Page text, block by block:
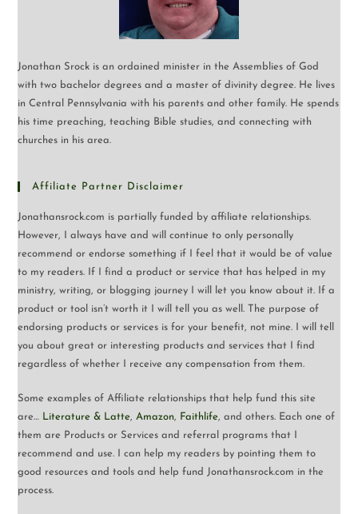
Jonathan Srock is an ordained minister in the Assemblies of God
with two bachelor degrees and a master of divinity degree. He lives
in Central Pennsylvania with his parents and other family. He spends
his time preaching, teaching Bible studies, and connecting with
churches in his area.
Affiliate Partner Disclaimer
Jonathansrock.com is partially funded by affiliate relationships.
However, I always have and will continue to only personally
recommend or endorse something if I feel that it would be of value
to my readers. If I find a product or service that has helped in my
ministry, writing, or blogging journey I will let you know about it. If a
product or tool isn’t worth it I will tell you as well. The purpose of
endorsing products or services is for your benefit, not mine. I will tell
you about great or interesting products and services that I find
regardless of whether I receive any compensation from them.
Some examples of Affiliate relationships that help fund this site
are… Literature & Latte,Amazon, Faithlife, and others. Each one of
them are Products or Services and referral programs that I
recommend and use. I can help my readers by pointing them to
good resources and tools and help fund Jonathansrock.com in the
process.